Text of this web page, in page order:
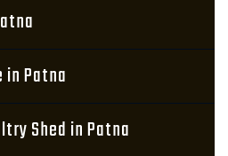
Patna
Shed in Patna